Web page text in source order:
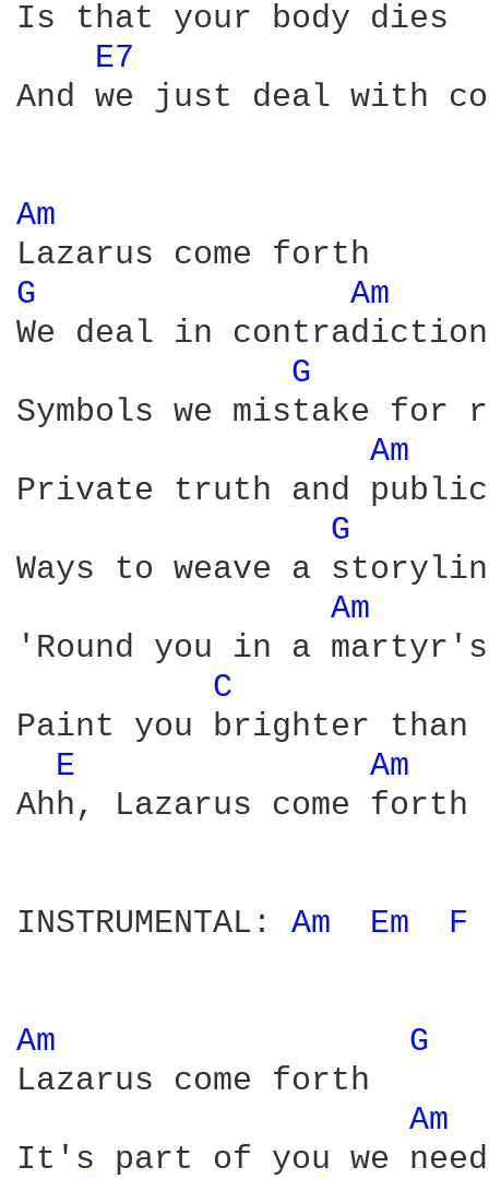
Is that your body dies
E7
And we just deal with
Am
G
Am
We deal in
G
Symbols we mistake for
Am
Private truth and
G
Ways to weave a
Am
'Round you in a
C
Paint you brighter than
E
Am
Ahh, Lazarus come forth
INSTRUMENTAL: Am Em F
Am
G
Lazarus come forth
Am
It's part of you we need